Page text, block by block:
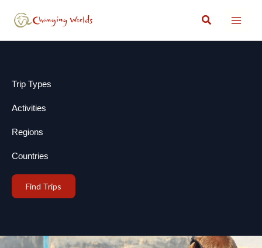
Search
Trip Types
Activities
Regions
Countries
Find Trips